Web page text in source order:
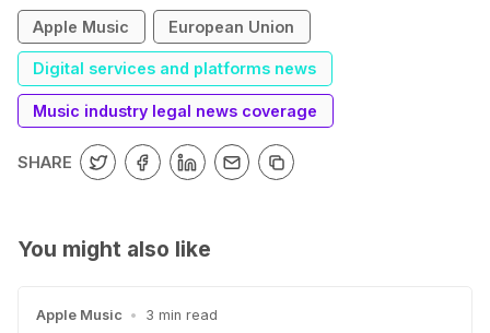
Apple Music European Union
Digital services and platforms news
Music industry legal news coverage
SHARE
You might also like
Apple Music • 3 min read